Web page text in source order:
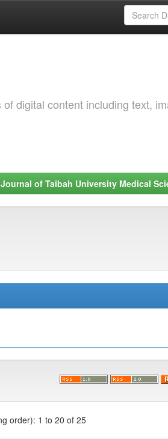
digital content including text,
Journal of Taibah University Medical
order): 1 to 20 of 25